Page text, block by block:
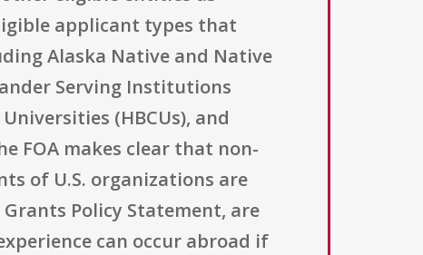
applicant types that
Alaska Native and Native
Serving Institutions
(HBCUs), and
FOA makes clear that non-
of U.S. organizations are
Policy Statement, are
can occur abroad if